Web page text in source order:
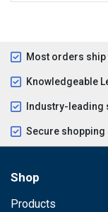
Most orders ship
Knowledgeable
Industry-leading
Secure shopping
Shop
Products